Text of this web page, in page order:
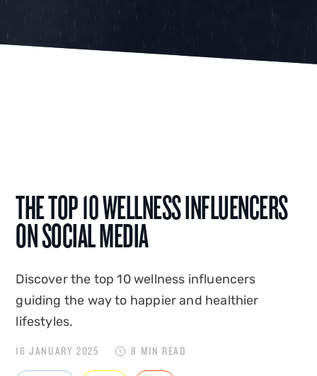
THE TOP 10 WELLNESS INFLUENCERS
ON SOCIAL MEDIA
Discover the top 10 wellness influencers
guiding the way to happier and healthier
lifestyles.
16 JANUARY 2025 8 MIN READ